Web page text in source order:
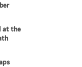
at the